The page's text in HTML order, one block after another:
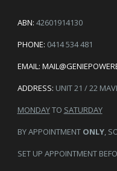
ABN: 42601914130
PHONE: 0414 534 481
EMAIL:
ADDRESS: UNIT 21 / 22
MONDAYTO SATURDAY
BY APPOINTMENT ONLY,
SET UP APPOINTMENT